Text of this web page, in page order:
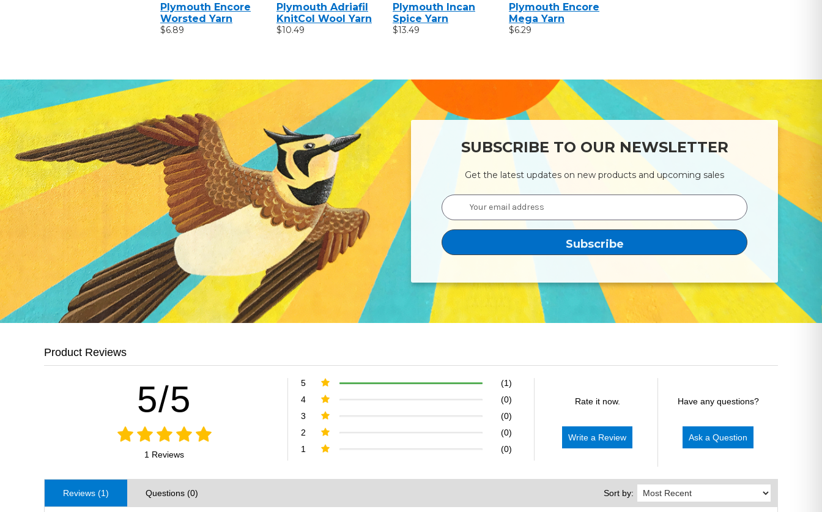
Plymouth Encore
Worsted Yarn
$6.89
Plymouth Adriafil
KnitCol Wool Yarn
$10.49
Plymouth Incan
Spice Yarn
$13.49
Plymouth Encore
Mega Yarn
$6.29
SUBSCRIBE TO OUR NEWSLETTER
Get the latest updates on new products and upcoming sales
Email
Address
Product Reviews
5/5
1 Reviews
5
(1)
4
(0)
3
(0)
2
(0)
1
(0)
Rate it now.
Write a Review
Have any questions?
Ask a Question
Reviews (1) Questions (0) Sort by: